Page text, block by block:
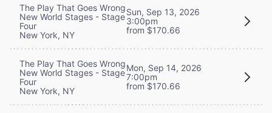
The Play That Goes Wrong
New World Stages - Stage
Four
New York, NY
Sun, Sep 13, 2026
3:00pm
from $170.66
The Play That Goes Wrong
New World Stages - Stage
Four
New York, NY
Mon, Sep 14, 2026
7:00pm
from $170.66